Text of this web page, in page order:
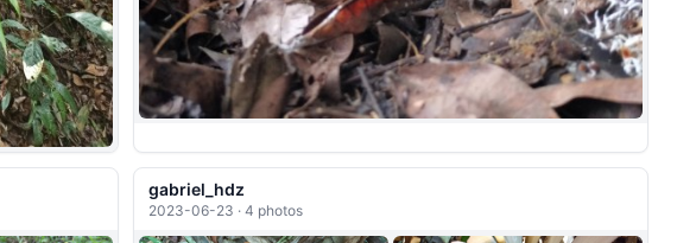
gabriel_hdz
2023-06-23 · 4 photos